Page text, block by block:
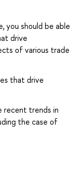
you should be able
drive
of various trade
that drive
recent trends in
the case of